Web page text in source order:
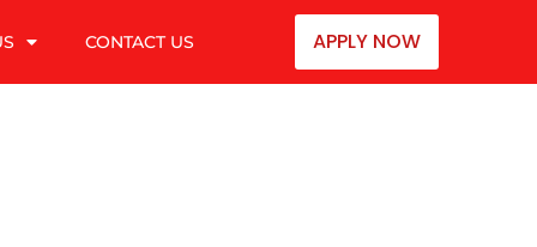
CONTACT US APPLY NOW